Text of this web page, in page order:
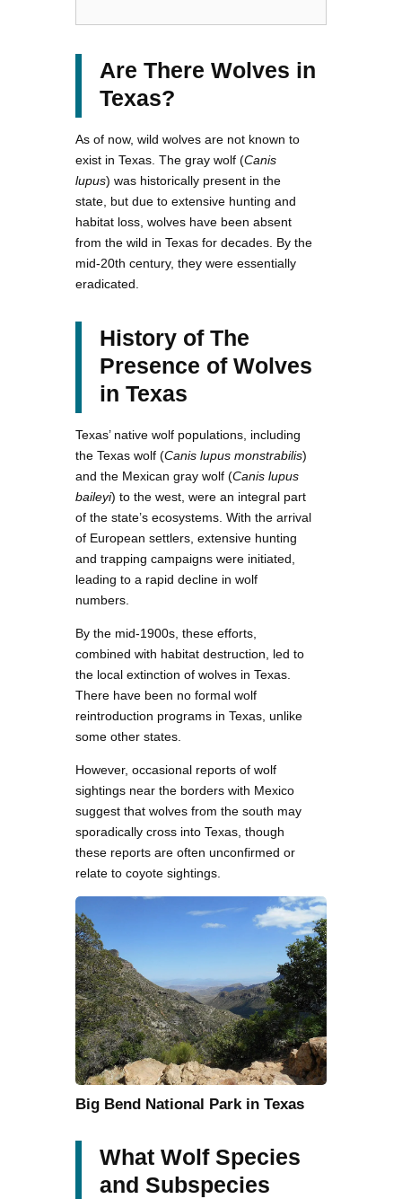
Are There Wolves in
Texas?
As of now, wild wolves are not known to
exist in Texas. The gray wolf (Canis
lupus) was historically present in the
state, but due to extensive hunting and
habitat loss, wolves have been absent
from the wild in Texas for decades. By the
mid-20th century, they were essentially
eradicated.
History of The
Presence of Wolves
in Texas
Texas’ native wolf populations, including
the Texas wolf (Canis lupus monstrabilis)
and the Mexican gray wolf (Canis lupus
baileyi) to the west, were an integral part
of the state’s ecosystems. With the arrival
of European settlers, extensive hunting
and trapping campaigns were initiated,
leading to a rapid decline in wolf
numbers.
By the mid-1900s, these efforts,
combined with habitat destruction, led to
the local extinction of wolves in Texas.
There have been no formal wolf
reintroduction programs in Texas, unlike
some other states.
However, occasional reports of wolf
sightings near the borders with Mexico
suggest that wolves from the south may
sporadically cross into Texas, though
these reports are often unconfirmed or
relate to coyote sightings.
Big Bend National Park in Texas
What Wolf Species
and Subspecies